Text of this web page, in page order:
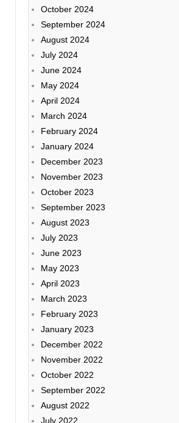
October 2024
September 2024
August 2024
July 2024
June 2024
May 2024
April 2024
March 2024
February 2024
January 2024
December 2023
November 2023
October 2023
September 2023
August 2023
July 2023
June 2023
May 2023
April 2023
March 2023
February 2023
January 2023
December 2022
November 2022
October 2022
September 2022
August 2022
July 2022